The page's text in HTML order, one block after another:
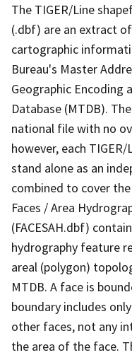
The TIGER/Line
(.dbf) are an extract
cartographic
Bureau's Master
Geographic Encoding
Database (MTDB).
national file with no
however, each
stand alone as an
combined to cover
Faces / Area
(FACESAH.dbf)
hydrography feature
areal (polygon)
MTDB. A face is
boundary includes
other faces, not any
the area of the face.